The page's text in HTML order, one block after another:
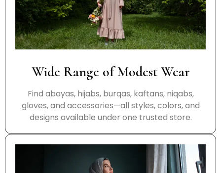
Wide Range of Modest Wear
Find abayas, hijabs, burqas, kaftans, niqabs,
gloves, and accessories—all styles, colors, and
designs available under one trusted store.